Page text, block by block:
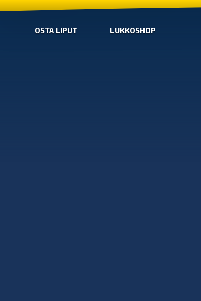
OSTA LIPUT LUKKOSHOP